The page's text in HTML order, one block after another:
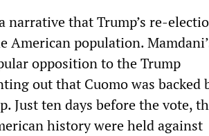
narrative that Trump’s re-
population.
opposition to the Trump
out that Cuomo was backed
Just ten days before the vote,
history were held against